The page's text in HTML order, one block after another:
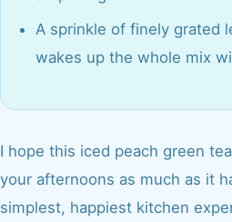
A sprinkle of finely grated
wakes up the whole mix
I hope this iced peach green
your afternoons as much as it
simplest, happiest kitchen